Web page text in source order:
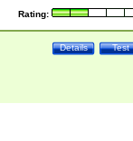
Rating:
Test
Details